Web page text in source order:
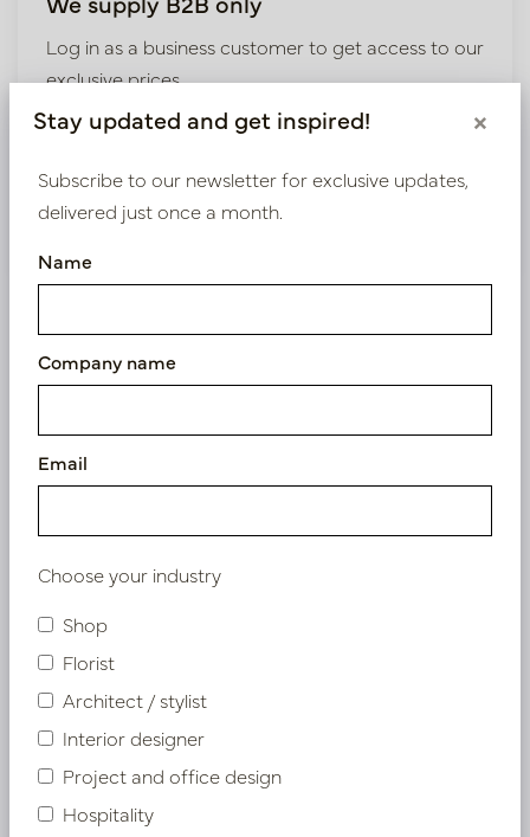
Log in as a business customer to get access to our
exclusive prices.
Bestaande klant? Log hier in
Nieuw? Registreer hier
Similar products
Stay updated and get inspired! ×
Subscribe to our newsletter for exclusive updates,
delivered just once a month.
Name
Company name
Email
Choose your industry
Shop
Florist
Architect / stylist
Interior designer
Project and office design
Hospitality